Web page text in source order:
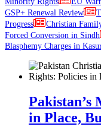
GSP+ Renewal Review
Progress
Christian
Forced Conversion in Sindh
Blasphemy Charges in
in Place,